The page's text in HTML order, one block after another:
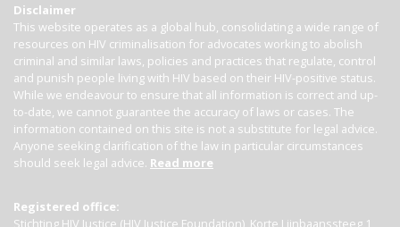
Disclaimer
This website operates as a global hub, consolidating a wide range of
resources on HIV criminalisation for advocates working to abolish
criminal and similar laws, policies and practices that regulate, control
and punish people living with HIV based on their HIV-positive status.
While we endeavour to ensure that all information is correct and up-
to-date, we cannot guarantee the accuracy of laws or cases. The
information contained on this site is not a substitute for legal advice.
Anyone seeking clarification of the law in particular circumstances
should seek legal advice. Read more
Registered office:
Stichting HIV Justice (HIV Justice Foundation), Korte Lijnbaanssteeg 1,